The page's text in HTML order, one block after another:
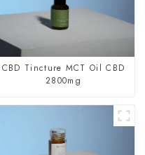
CBD Tincture MCT Oil CBD
2800mg